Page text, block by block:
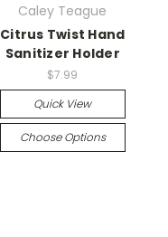
Caley Teague
Citrus Twist Hand
Sanitizer Holder
$7.99
Quick View
Choose Options